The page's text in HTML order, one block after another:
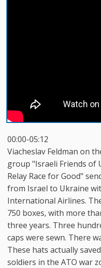
00:00-05:12
Viacheslav Feldman on
group "Israeli Friends of
Relay Race for Good"
from Israel to Ukraine
International Airlines.
750 boxes, with more
three years. Three
caps were sewn. There
These hats actually
soldiers in the ATO war